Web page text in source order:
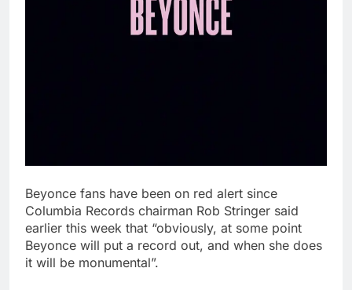
Beyonce fans have been on red alert since
Columbia Records chairman Rob Stringer said
earlier this week that “obviously, at some point
Beyonce will put a record out, and when she does
it will be monumental”.